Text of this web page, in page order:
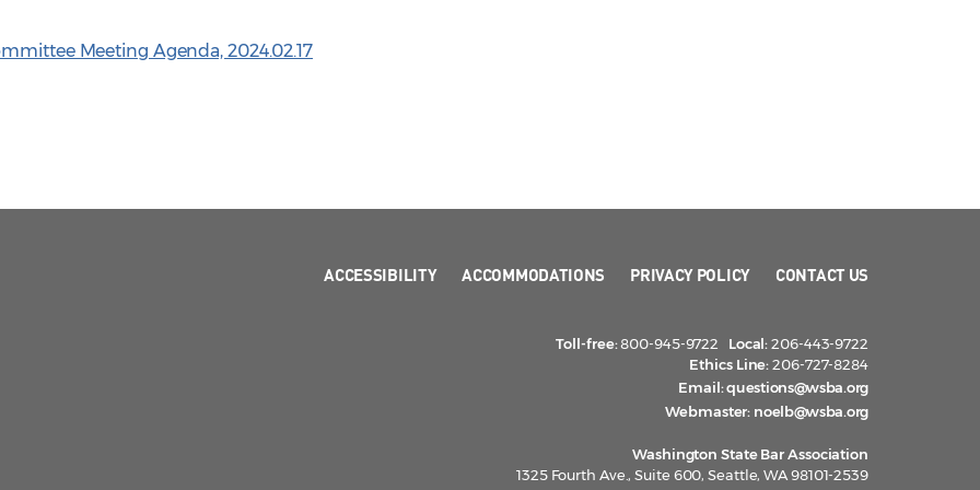
Meeting Agenda, 2024.02.17
ACCESSIBILITY ACCOMMODATIONS PRIVACY POLICY CONTACT US
Toll-free:800-945-9722 Local:206-443-9722
Ethics Line:206-727-8284
Email:questions@wsba.org
Webmaster: noelb@wsba.org
Washington State Bar Association
1325 Fourth Ave., Suite 600, Seattle, WA 98101-2539